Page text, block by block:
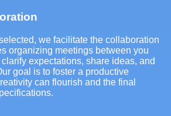
we facilitate the collaboration
organizing meetings between you
expectations, share ideas, and
goal is to foster a productive
can flourish and the final